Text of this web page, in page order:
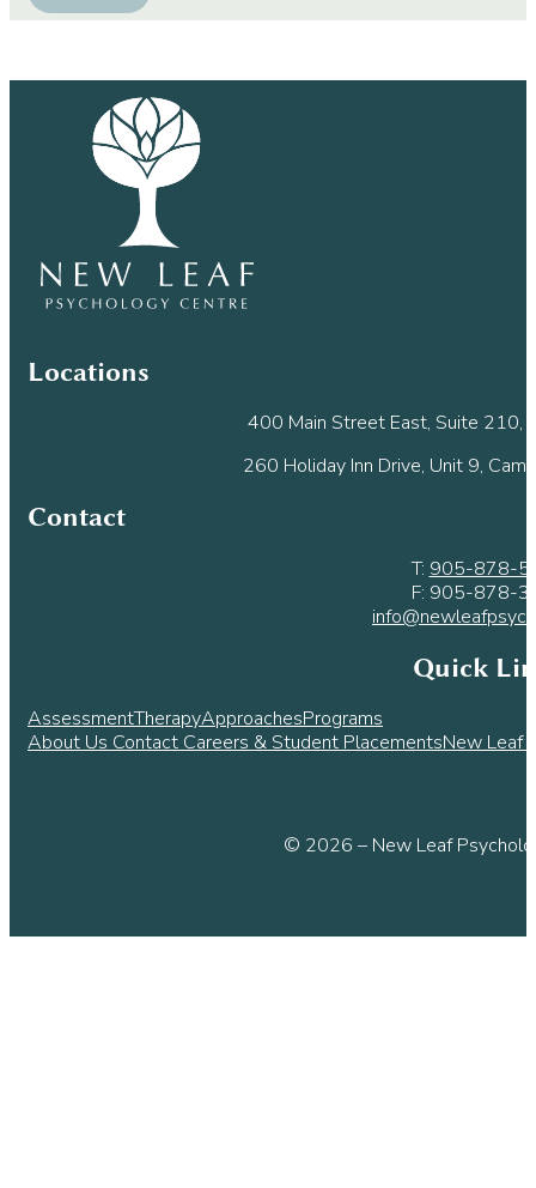
Use.
Locations
400 Main Street East, Suite 210,
260 Holiday Inn Drive, Unit 9,
Contact
T: 905-878-
F: 905-878-
Quick
AssessmentTherapyApproachesPrograms
About Us Contact Careers & Student PlacementsNew Leaf
© 2026 – New Leaf